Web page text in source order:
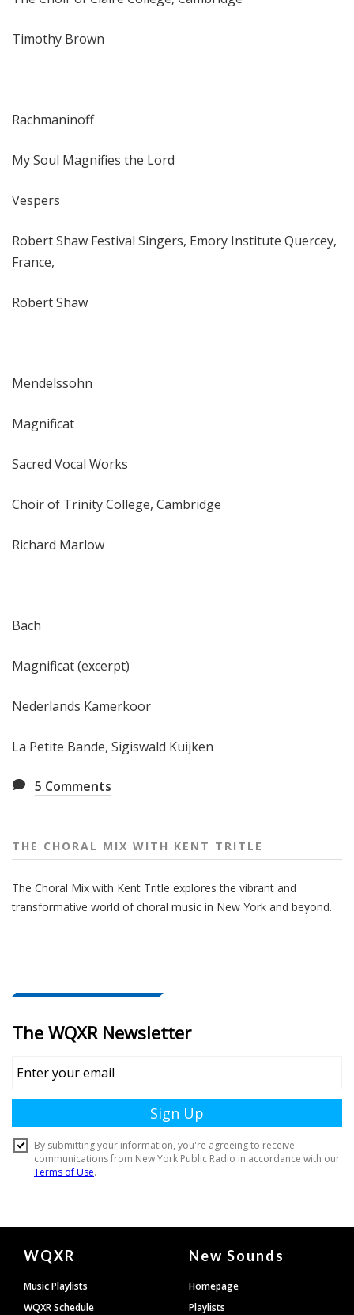
Timothy Brown
Rachmaninoff
My Soul Magnifies the Lord
Vespers
Robert Shaw Festival Singers, Emory Institute Quercey,
France,
Robert Shaw
Mendelssohn
Magnificat
Sacred Vocal Works
Choir of Trinity College, Cambridge
Richard Marlow
Bach
Magnificat (excerpt)
Nederlands Kamerkoor
La Petite Bande, Sigiswald Kuijken
5 Comments
THE CHORAL MIX WITH KENT TRITLE
The Choral Mix with Kent Tritle explores the vibrant and
transformative world of choral music in New York and beyond.
Document
Footer
WQXR
Music Playlists
WQXR Schedule
New Sounds
Homepage
Playlists